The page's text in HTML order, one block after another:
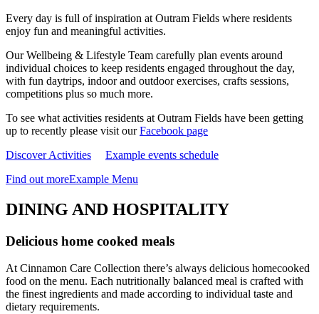
Every day is full of inspiration at Outram Fields where residents
enjoy fun and meaningful activities.
Our Wellbeing & Lifestyle Team carefully plan events around
individual choices to keep residents engaged throughout the day,
with fun daytrips, indoor and outdoor exercises, crafts sessions,
competitions plus so much more.
To see what activities residents at Outram Fields have been getting
up to recently please visit ourFacebook page
Discover Activities
Example events schedule
Find out moreExample Menu
DINING AND HOSPITALITY
Delicious home cooked meals
At Cinnamon Care Collection there’s always delicious homecooked
food on the menu. Each nutritionally balanced meal is crafted with
the finest ingredients and made according to individual taste and
dietary requirements.